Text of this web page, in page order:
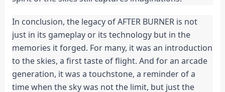
In conclusion, the legacy of AFTER BURNER is not
just in its gameplay or its technology but in the
memories it forged. For many, it was an introduction
to the skies, a first taste of flight. And for an arcade
generation, it was a touchstone, a reminder of a
time when the sky was not the limit, but just the